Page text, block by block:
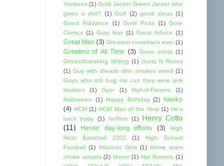
Yankees (1) Gold Jacket Green Jacket who
gives a shit?
(1) Golf (2) good ideas (1)
Good Riddance
(1) Goof Picks (1) Gore
Comics (1) Gray Hair (1) Great Advice (1)
Great Men (3) Greatest comeback ever (1)
Greatest of All Time (3) Groin shots (1)
Groundbreaking Writing (1) Guns N Roses
(1) Guy with dreads who smokes weed (1)
Guys who still bug me cuz they were jerk
Huskies
(1) Gym (1) Hall-of-Famers
(1)
Halloween
(1) Happy Birthday (2) hawks
(4) HCM (1) HCM Man of the Year (1) He's
back baby (1) heffers (1)
Henry Cotto
(11)
Heroic day-long efforts (3)
High
Heat Baseball 2002
(1)
High School
Football (1) Hilarious Gms (1) Home team
choke artsists (2) Honor (1) Hot Rumors (1)